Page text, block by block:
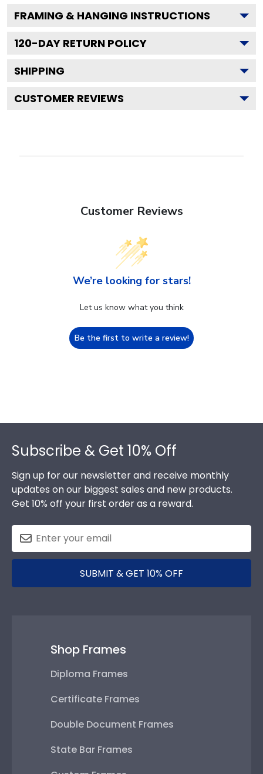
FRAMING & HANGING INSTRUCTIONS
120-DAY RETURN POLICY
SHIPPING
CUSTOMER REVIEWS
Customer Reviews
We’re looking for stars!
Let us know what you think
Be the first to write a review!
Subscribe & Get 10% Off
Sign up for our newsletter and receive monthly
updates on our biggest sales and new products.
Get 10% off your first order as a reward.
SUBMIT & GET 10% OFF
Shop Frames
Diploma Frames
Certificate Frames
Double Document Frames
State Bar Frames